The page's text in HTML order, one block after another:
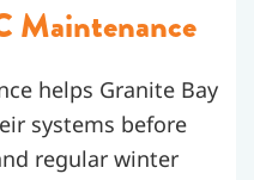
Maintenance
helps Granite Bay
systems before
regular winter